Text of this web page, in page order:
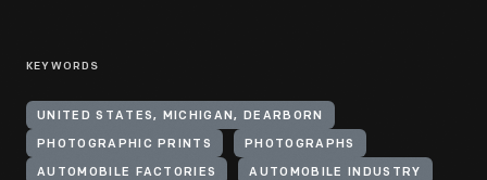
KEYWORDS
UNITED STATES, MICHIGAN, DEARBORN
PHOTOGRAPHIC PRINTS PHOTOGRAPHS
AUTOMOBILE FACTORIES AUTOMOBILE INDUSTRY